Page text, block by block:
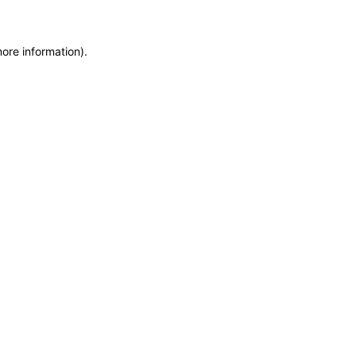
information).